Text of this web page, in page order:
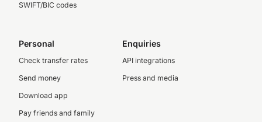
SWIFT/BIC codes
Personal
Check transfer rates
Send money
Download app
Pay friends and family
Enquiries
API integrations
Press and media